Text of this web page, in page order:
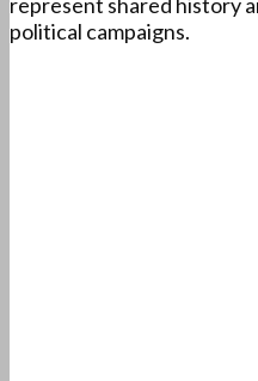
political campaigns.